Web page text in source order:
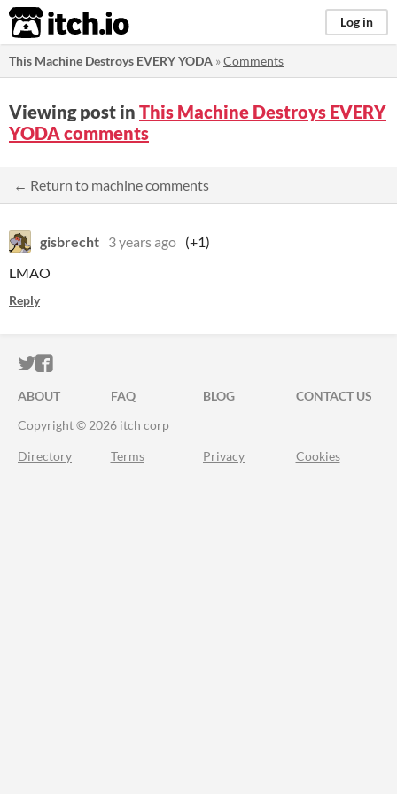
itch.io Log in
This Machine Destroys EVERY YODA »Comments
Viewing post in This Machine Destroys EVERY
YODA comments
← Return to machine comments
gisbrecht 3 years ago (+1)
LMAO
Reply
ITCH.IO ON TWITTER
ITCH.IO ON FACEBOOK
ABOUT FAQ BLOG
CONTACT US
Copyright © 2026 itch corp
Directory Terms Privacy Cookies